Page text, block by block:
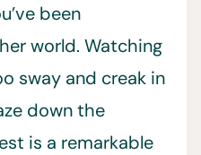
been
world. Watching
sway and creak in
down the
is a remarkable